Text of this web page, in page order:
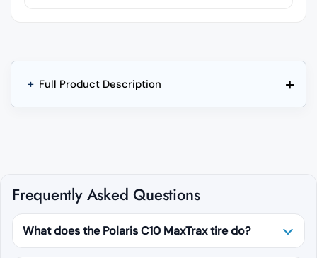
+ Full Product Description +
Frequently Asked Questions
What does the Polaris C10 MaxTrax tire do?